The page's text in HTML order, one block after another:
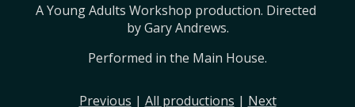
A Young Adults Workshop production. Directed
by Gary Andrews.
Performed in the Main House.
Previous | All productions | Next